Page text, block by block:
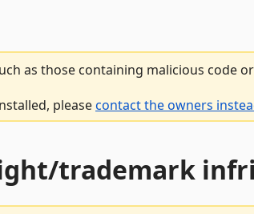
as those containing malicious code
pleasecontact the owners
trademark